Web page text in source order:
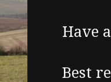
Have
Best